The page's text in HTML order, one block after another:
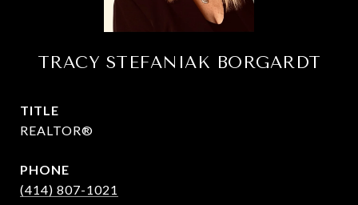
TRACY STEFANIAK BORGARDT
TITLE
REALTOR®
PHONE
(414) 807-1021